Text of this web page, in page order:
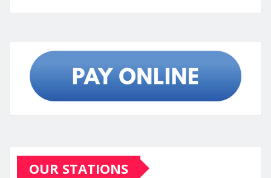
OUR STATIONS